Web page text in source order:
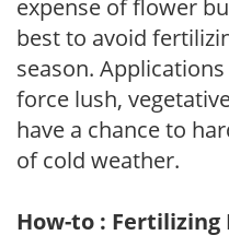
expense of flower
best to avoid
season.
force lush,
have a chance to
of cold weather.
How-to : Fertilizing